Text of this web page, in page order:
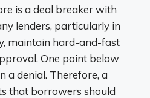
is a deal breaker with
lenders, particularly in
maintain hard-and-fast
One point below
a denial. Therefore, a
that borrowers should